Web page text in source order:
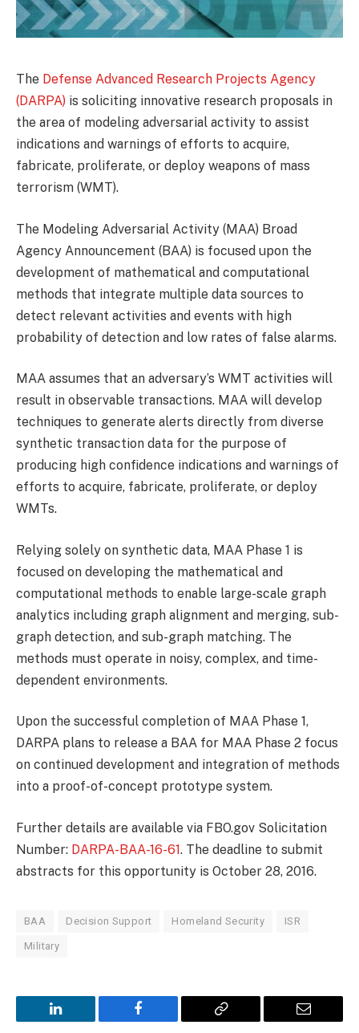
The Defense Advanced Research Projects Agency
(DARPA) is soliciting innovative research proposals in
the area of modeling adversarial activity to assist
indications and warnings of efforts to acquire,
fabricate, proliferate, or deploy weapons of mass
terrorism (WMT).
The Modeling Adversarial Activity (MAA) Broad
Agency Announcement (BAA) is focused upon the
development of mathematical and computational
methods that integrate multiple data sources to
detect relevant activities and events with high
probability of detection and low rates of false alarms.
MAA assumes that an adversary’s WMT activities will
result in observable transactions. MAA will develop
techniques to generate alerts directly from diverse
synthetic transaction data for the purpose of
producing high confidence indications and warnings of
efforts to acquire, fabricate, proliferate, or deploy
WMTs.
Relying solely on synthetic data, MAA Phase 1 is
focused on developing the mathematical and
computational methods to enable large-scale graph
analytics including graph alignment and merging, sub-
graph detection, and sub-graph matching. The
methods must operate in noisy, complex, and time-
dependent environments.
Upon the successful completion of MAA Phase 1,
DARPA plans to release a BAA for MAA Phase 2 focus
on continued development and integration of methods
into a proof-of-concept prototype system.
Further details are available via FBO.gov Solicitation
Number: DARPA-BAA-16-61. The deadline to submit
abstracts for this opportunity is October 28, 2016.
BAA Decision Support Homeland Security ISR
Military
LinkedIn Facebook
Copy
Email